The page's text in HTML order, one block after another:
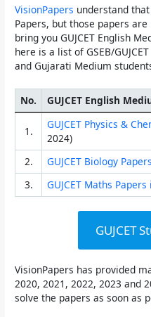
VisionPapers understand
Papers, but those papers
bring youGUJCET English
here is a list of GSEB/
and Gujarati Medium
No. GUJCET English
1.
GUJCET Physics &
2024)
2.
GUJCET Biology
3.
GUJCET Maths
GUJCET
VisionPapers has provided
2020, 2021, 2022, 2023 and
solve the papers as soon as